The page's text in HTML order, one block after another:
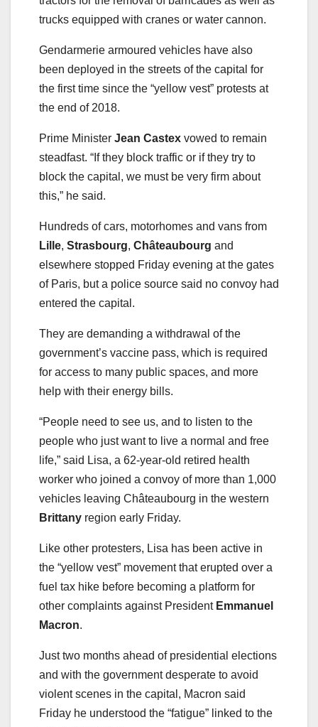
trucks equipped with cranes or water cannon.
Gendarmerie armoured vehicles have also
been deployed in the streets of the capital for
the first time since the “yellow vest” protests at
the end of 2018.
Prime Minister Jean Castex vowed to remain
steadfast. “If they block traffic or if they try to
block the capital, we must be very firm about
this,” he said.
Hundreds of cars, motorhomes and vans from
Lille, Strasbourg, Châteaubourg and
elsewhere stopped Friday evening at the gates
of Paris, but a police source said no convoy had
entered the capital.
They are demanding a withdrawal of the
government’s vaccine pass, which is required
for access to many public spaces, and more
help with their energy bills.
“People need to see us, and to listen to the
people who just want to live a normal and free
life,” said Lisa, a 62-year-old retired health
worker who joined a convoy of more than 1,000
vehicles leaving Châteaubourg in the western
Brittany region early Friday.
Like other protesters, Lisa has been active in
the “yellow vest” movement that erupted over a
fuel tax hike before becoming a platform for
other complaints against President Emmanuel
Macron.
Just two months ahead of presidential elections
and with the government desperate to avoid
violent scenes in the capital, Macron said
Friday he understood the “fatigue” linked to the